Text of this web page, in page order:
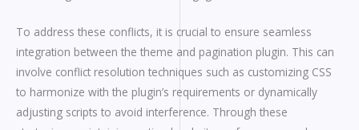
To address these conflicts, it is crucial to ensure seamless
integration between the theme and pagination plugin. This can
involve conflict resolution techniques such as customizing CSS
to harmonize with the plugin’s requirements or dynamically
adjusting scripts to avoid interference. Through these